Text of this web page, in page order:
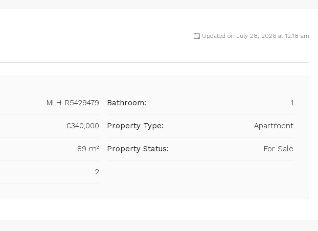
Updated on July 28, 2026 at 12:18 am
MLH-R5429479
€340,000
89 m²
2
Bathroom: 1
Property Type: Apartment
Property Status: For Sale